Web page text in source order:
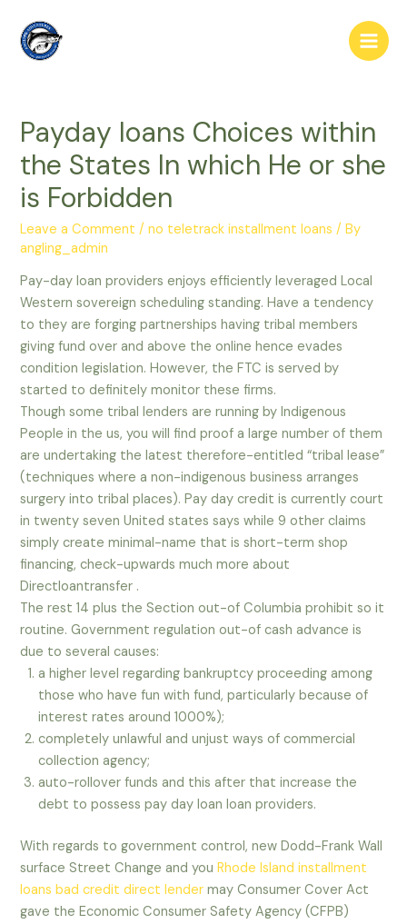
content
Main
Payday loans Choices within
the States In which He or she
is Forbidden
Leave a Comment /no teletrack installment loans / By
angling_admin
Pay-day loan providers enjoys efficiently leveraged Local
Western sovereign scheduling standing. Have a tendency
to they are forging partnerships having tribal members
giving fund over and above the online hence evades
condition legislation. However, the FTC is served by
started to definitely monitor these firms.
Though some tribal lenders are running by Indigenous
People in the us, you will find proof a large number of them
are undertaking the latest therefore-entitled “tribal lease”
(techniques where a non-indigenous business arranges
surgery into tribal places). Pay day credit is currently court
in twenty seven United states says while 9 other claims
simply create minimal-name that is short-term shop
financing, check-upwards much more about
Directloantransfer .
The rest 14 plus the Section out-of Columbia prohibit so it
routine. Government regulation out-of cash advance is
due to several causes:
a higher level regarding bankruptcy proceeding among
those who have fun with fund, particularly because of
interest rates around 1000%);
completely unlawful and unjust ways of commercial
collection agency;
auto-rollover funds and this after that increase the
debt to possess pay day loan loan providers.
With regards to government control, new Dodd-Frank Wall
surface Street Change and youRhode Island installment
loans bad credit direct lender may Consumer Cover Act
gave the Economic Consumer Safety Agency (CFPB)